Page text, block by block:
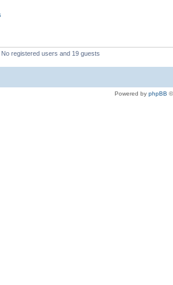
registered users and 19 guests
Powered by phpBB